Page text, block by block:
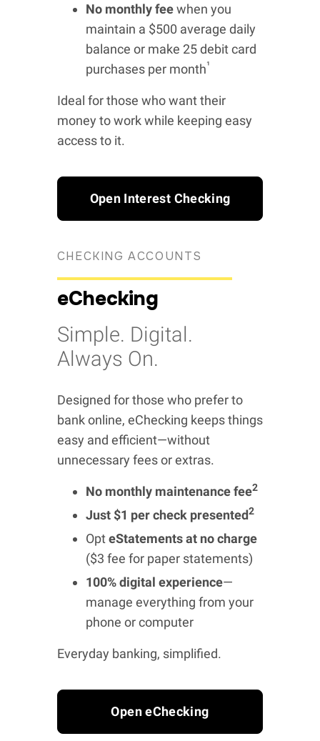
No monthly feewhen you
maintain a $500 average daily
balance or make 25 debit card
purchases per month¹
Ideal for those who want their
money to work while keeping easy
access to it.
Open Interest Checking
CHECKING ACCOUNTS
eChecking
Simple. Digital.
Always On.
Designed for those who prefer to
bank online, eChecking keeps things
easy and efficient—without
unnecessary fees or extras.
No monthly maintenance fee2
Just $1 per check presented2
OpteStatements at no charge
($3 fee for paper statements)
100% digital experience—
manage everything from your
phone or computer
Everyday banking, simplified.
Open eChecking